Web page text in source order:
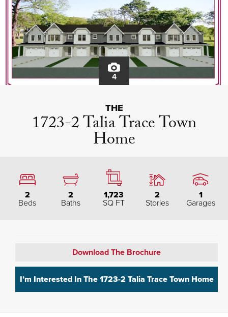
4
THE
1723-2 Talia Trace Town
Home
2
Beds
2
Baths
1,723
SQ FT
2
Stories
1
Garages
Download The Brochure
I’m Interested In The 1723-2 Talia Trace Town Home